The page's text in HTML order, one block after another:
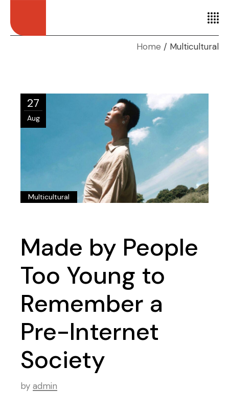
Home Multicultural
27
Aug
Multicultural
Made by People
Too Young to
Remember a
Pre-Internet
Society
by admin